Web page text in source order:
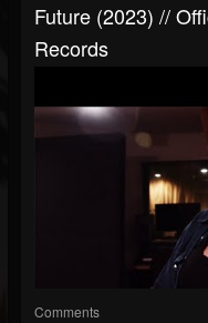
Future (2023) //
Records
Comments